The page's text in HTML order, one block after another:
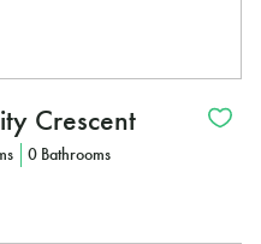
Crescent
0 Bathrooms